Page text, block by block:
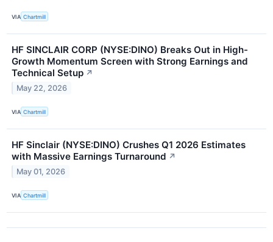
VIA Chartmill
HF SINCLAIR CORP (NYSE:DINO) Breaks Out in High-
Growth Momentum Screen with Strong Earnings and
Technical Setup ↗
May 22, 2026
VIA Chartmill
HF Sinclair (NYSE:DINO) Crushes Q1 2026 Estimates
with Massive Earnings Turnaround ↗
May 01, 2026
VIA Chartmill